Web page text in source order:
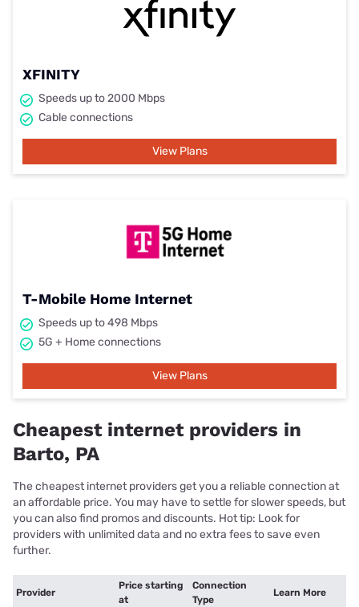
XFINITY
Speeds up to 2000 Mbps
Cable connections
View Plans
T-Mobile Home Internet
Speeds up to 498 Mbps
5G + Home connections
View Plans
Cheapest internet providers in
Barto, PA
The cheapest internet providers get you a reliable connection at
an affordable price. You may have to settle for slower speeds, but
you can also find promos and discounts. Hot tip: Look for
providers with unlimited data and no extra fees to save even
further.
Provider
Price starting
at
Connection
Type
Learn More